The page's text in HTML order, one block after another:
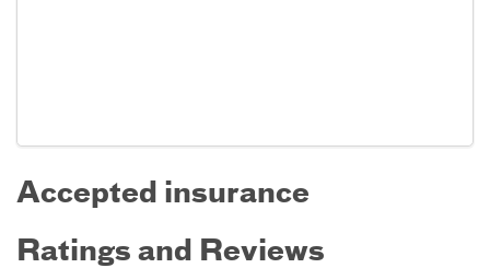
Accepted insurance
Ratings and Reviews